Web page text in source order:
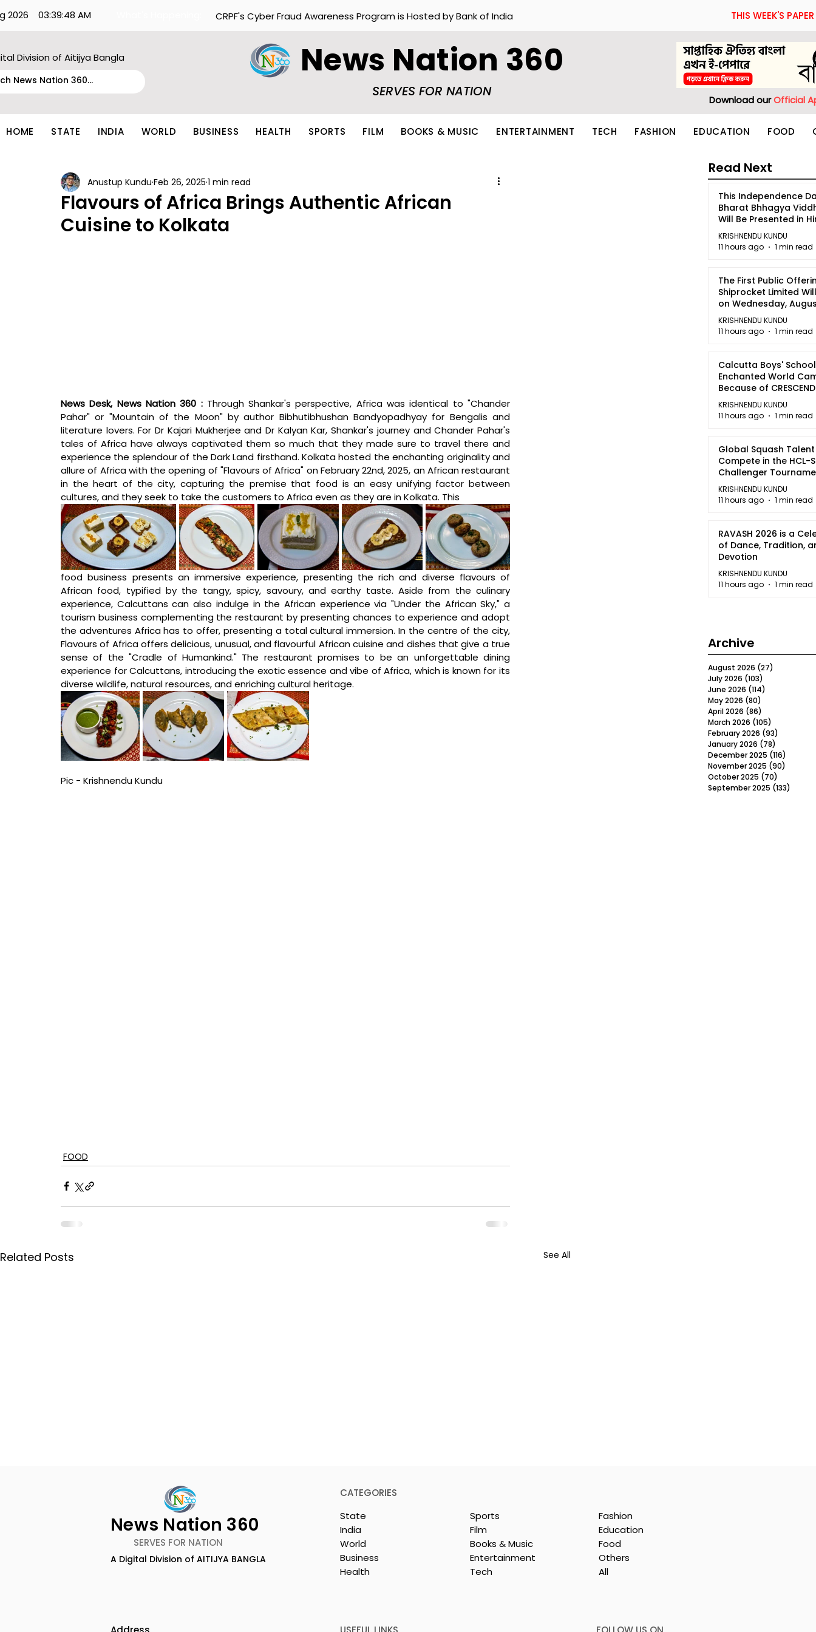
2026 03:39:48 AM THIS WEEK'S PAPER
CRPF's Cyber Fraud Awareness Program is Hosted by Bank of India
Division of Aitijya Bangla News Nation 360
SERVES FOR NATION
Download ourOfficial
HOME STATE INDIA WORLD BUSINESS HEALTH SPORTS FILM BOOKS & MUSIC ENTERTAINMENT TECH FASHION EDUCATION FOOD
Flavours of Africa Brings Authentic African
Cuisine to Kolkata
Anustup Kundu Feb 26, 2025 1 min read
News Desk, News Nation 360 : Through Shankar's perspective, Africa was identical to "Chander
Pahar" or "Mountain of the Moon" by author Bibhutibhushan Bandyopadhyay for Bengalis and
literature lovers. For Dr Kajari Mukherjee and Dr Kalyan Kar, Shankar's journey and Chander Pahar's
tales of Africa have always captivated them so much that they made sure to travel there and
experience the splendour of the Dark Land firsthand. Kolkata hosted the enchanting originality and
allure of Africa with the opening of "Flavours of Africa" on February 22nd, 2025, an African restaurant
in the heart of the city, capturing the premise that food is an easy unifying factor between
cultures, and they seek to take the customers to Africa even as they are in Kolkata. This
food business presents an immersive experience, presenting the rich and diverse flavours of
African food, typified by the tangy, spicy, savoury, and earthy taste. Aside from the culinary
experience, Calcuttans can also indulge in the African experience via "Under the African Sky," a
tourism business complementing the restaurant by presenting chances to experience and adopt
the adventures Africa has to offer, presenting a total cultural immersion. In the centre of the city,
Flavours of Africa offers delicious, unusual, and flavourful African cuisine and dishes that give a true
sense of the "Cradle of Humankind." The restaurant promises to be an unforgettable dining
experience for Calcuttans, introducing the exotic essence and vibe of Africa, which is known for its
diverse wildlife, natural resources, and enriching cultural heritage.
Pic - Krishnendu Kundu
FOOD
Related Posts See All
Chaudhury & Company
The Thrilling Grand Finale
This Independence
Bharat Bhhagya
Will Be Presented in
5
KRISHNENDU KUNDU
11 hours ago
1 min read
The First Public
Shiprocket Limited
on Wednesday,
2026
KRISHNENDU KUNDU
11 hours ago
1 min read
Calcutta Boys'
Enchanted World
Because of
KRISHNENDU KUNDU
11 hours ago
1 min read
Global Squash
Compete in the HCL-
Challenger
Kolkata
KRISHNENDU KUNDU
11 hours ago
1 min read
RAVASH 2026 is a
of Dance, Tradition,
Devotion
KRISHNENDU KUNDU
11 hours ago
1 min read
Read Next
Archive
August 2026 (27)
July 2026 (103)
June 2026 (114)
May 2026 (80)
April 2026 (86)
March 2026 (105)
February 2026 (93)
January 2026 (78)
December 2025 (116)
November 2025 (90)
October 2025 (70)
September 2025 (133)
News Nation 360
SERVES FOR NATION
A Digital Division of AITIJYA BANGLA
CATEGORIES
State
India
World
Business
Health
Sports
Film
Books & Music
Entertainment
Tech
Fashion
Education
Food
Others
All